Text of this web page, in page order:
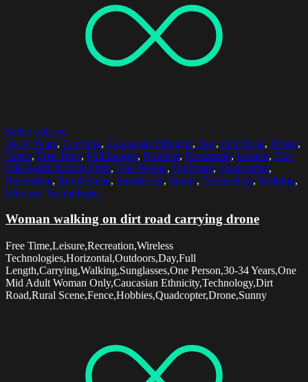
Select options
30-34 Years, Carrying, Caucasian Ethnicity, Day, Dirt Road, Drone,
Fence, Free Time, Full Length, Hobbies, Horizontal, Leisure, One
Mid Adult Woman Only, One Person, Outdoors, Quadcopter,
Recreation, Rural Scene, Sunglasses, Sunny, Technology, Walking,
Wireless Technologies
Woman walking on dirt road carrying drone
Free Time,Leisure,Recreation,Wireless
Technologies,Horizontal,Outdoors,Day,Full
Length,Carrying,Walking,Sunglasses,One Person,30-34 Years,One
Mid Adult Woman Only,Caucasian Ethnicity,Technology,Dirt
Road,Rural Scene,Fence,Hobbies,Quadcopter,Drone,Sunny